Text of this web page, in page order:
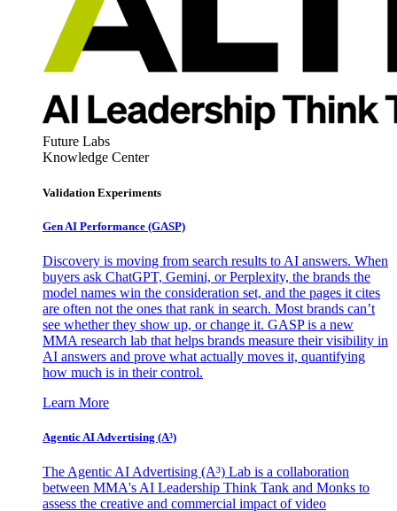
Future Labs
Knowledge Center
Validation Experiments
Gen AI Performance (GASP)
Discovery is moving from search results to AI answers. When
buyers ask ChatGPT, Gemini, or Perplexity, the brands the
model names win the consideration set, and the pages it cites
are often not the ones that rank in search. Most brands can’t
see whether they show up, or change it. GASP is a new
MMA research lab that helps brands measure their visibility in
AI answers and prove what actually moves it, quantifying
how much is in their control.
Learn More
Agentic AI Advertising (A³)
The Agentic AI Advertising (A³) Lab is a collaboration
between MMA's AI Leadership Think Tank and Monks to
assess the creative and commercial impact of video